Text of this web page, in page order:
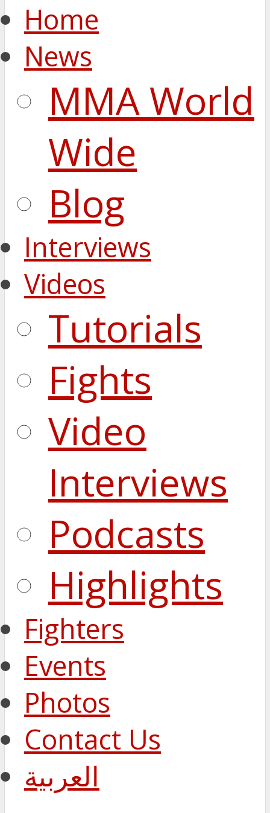
Home
News
MMA World
Wide
Blog
Interviews
Videos
Tutorials
Fights
Video
Interviews
Podcasts
Highlights
Fighters
Events
Photos
Contact Us
العربية